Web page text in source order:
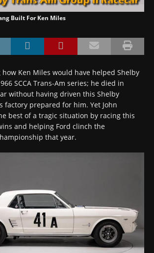
Built For Ken Miles
how Ken Miles would have helped Shelby
SCCA Trans-Am series; he died in
without having driven this Shelby
factory prepared for him. Yet John
best of a tragic situation by racing this
and helping Ford clinch the
that year.